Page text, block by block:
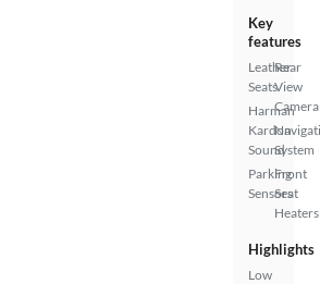
Key
features
Leather
Seats
Harman
Kardon
Sound
Parking
Sensors
Rear
View
Camera
System
Front
Seat
Heaters
Highlights
Low